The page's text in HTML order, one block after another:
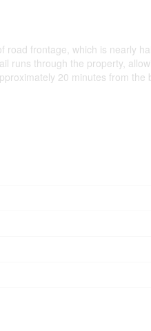
frontage, which is nearly
runs through the property,
20 minutes from the